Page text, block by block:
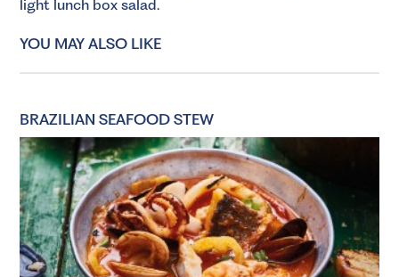
light lunch box salad.
YOU MAY ALSO LIKE
BRAZILIAN SEAFOOD STEW